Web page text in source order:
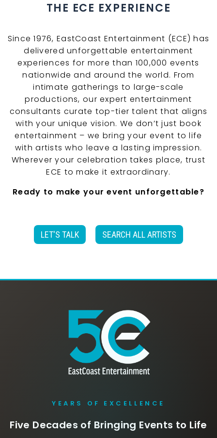
THE ECE EXPERIENCE
Since 1976, EastCoast Entertainment (ECE) has
delivered unforgettable entertainment
experiences for more than 100,000 events
nationwide and around the world. From
intimate gatherings to large-scale
productions, our expert entertainment
consultants curate top-tier talent that aligns
with your unique vision. We don’t just book
entertainment – we bring your event to life
with artists who leave a lasting impression.
Wherever your celebration takes place, trust
ECE to make it extraordinary.
Ready to make your event unforgettable?
LET'S TALK SEARCH ALL ARTISTS
YEARS OF EXCELLENCE
Five Decades of Bringing Events to Life